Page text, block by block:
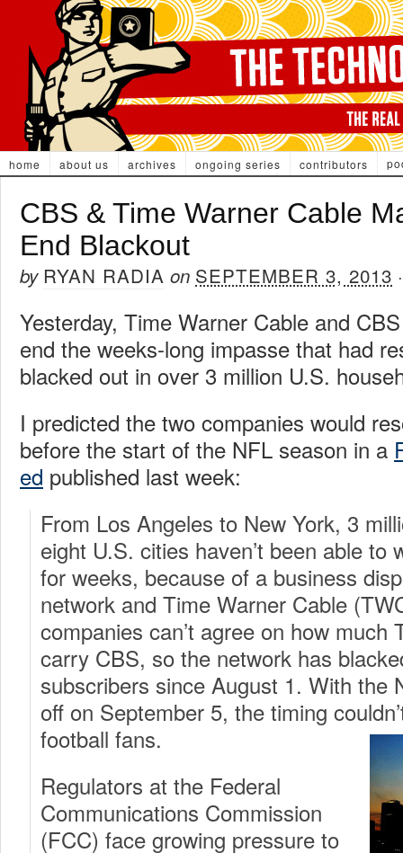
home about us archives ongoing series contributors
CBS & Time Warner Cable
End Blackout
by RYAN RADIA on SEPTEMBER 3, 2013
Yesterday, Time Warner Cable and
end the weeks-long impasse that had
blacked out in over 3 million U.S.
I predicted the two companies would
before the start of the NFL season in a
ed published last week:
From Los Angeles to New York, 3
eight U.S. cities haven’t been able to
for weeks, because of a business
network and Time Warner Cable
companies can’t agree on how much
carry CBS, so the network has
subscribers since August 1. With the
off on September 5, the timing
football fans.
Regulators at the Federal
Communications Commission
(FCC) face growing pressure to